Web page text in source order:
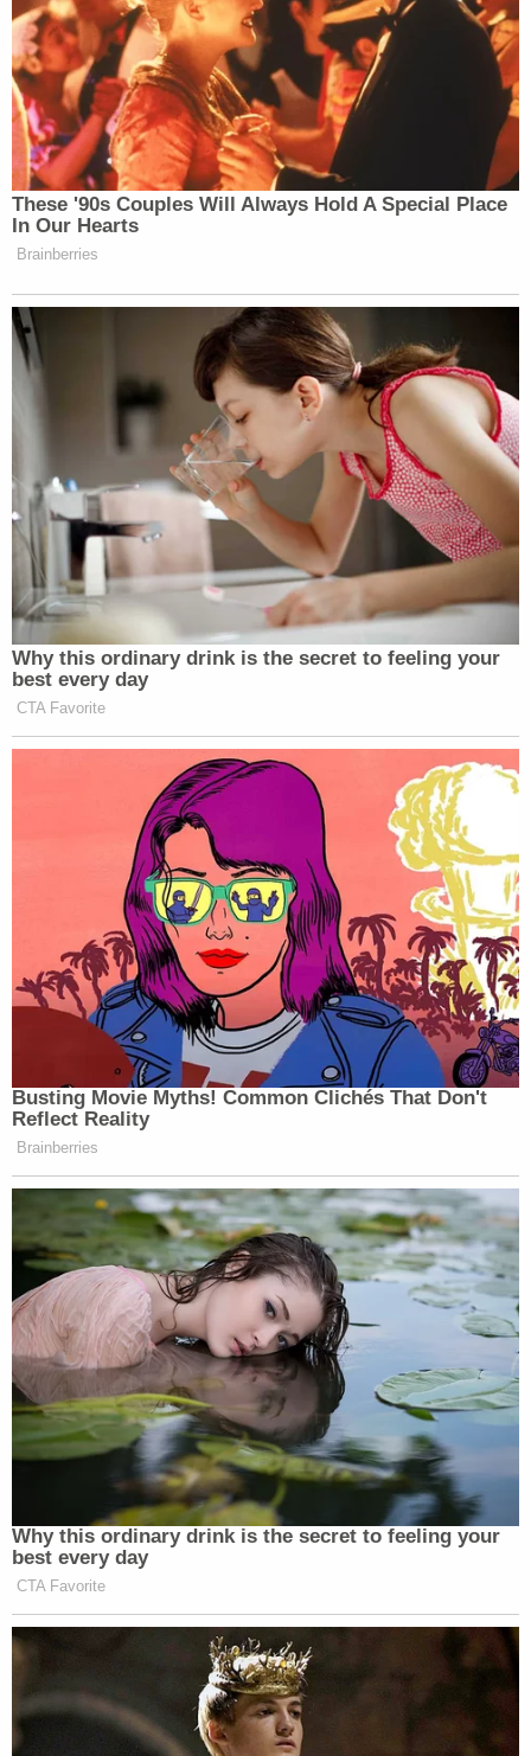
These '90s Couples Will Always Hold A Special Place
In Our Hearts
Brainberries
Why this ordinary drink is the secret to feeling your
best every day
CTA Favorite
Busting Movie Myths! Common Clichés That Don't
Reflect Reality
Brainberries
Why this ordinary drink is the secret to feeling your
best every day
CTA Favorite